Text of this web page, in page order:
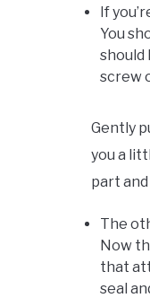
If
You
should
screw
Gently
you a
part
The
Now
that
seal